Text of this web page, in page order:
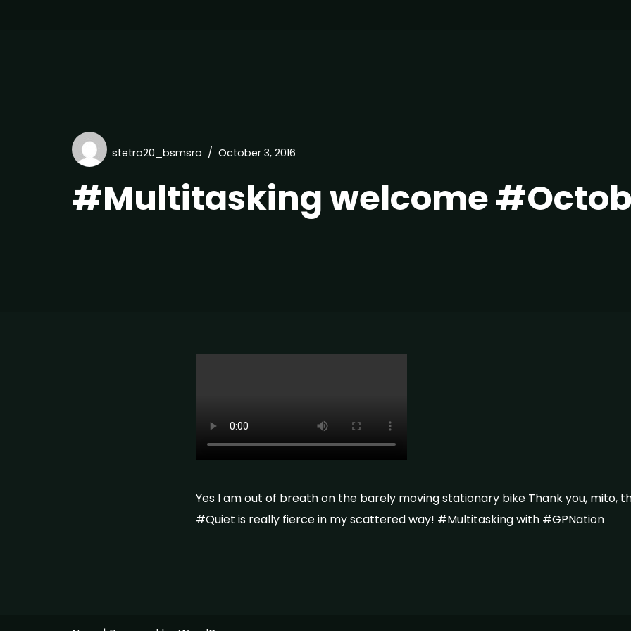
stetro20_bsmsro October 3, 2016
#Multitasking welcome
Yes I am out of breath on the barely moving stationary bike Thank you, mito,
#Quiet is really fierce in my scattered way! #Multitasking with #GPNation